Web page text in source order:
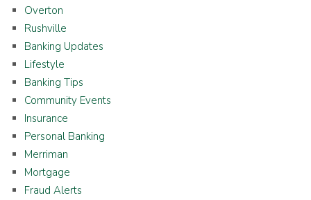
Overton
Rushville
Banking Updates
Lifestyle
Banking Tips
Community Events
Insurance
Personal Banking
Merriman
Mortgage
Fraud Alerts